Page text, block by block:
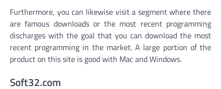
Furthermore, you can likewise visit a segment where there
are famous downloads or the most recent programming
discharges with the goal that you can download the most
recent programming in the market. A large portion of the
product on this site is good with Mac and Windows.
Soft32.com